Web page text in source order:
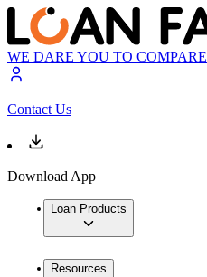
WE DARE YOU TO COMPARE
Contact Us
Download App
Loan Products
Resources